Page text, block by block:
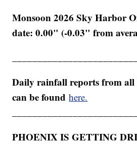
Monsoon 2026 Sky Harbor
date: 0.00" (-0.03" from
Daily rainfall reports from all
can be foundhere.
PHOENIX IS GETTING